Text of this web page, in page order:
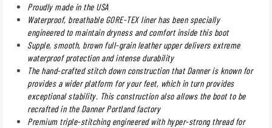
Proudly made in the USA
Waterproof, breathable GORE-TEX liner has been specially
engineered to maintain dryness and comfort inside this boot
Supple, smooth, brown full-grain leather upper delivers extreme
waterproof protection and intense durability
The hand-crafted stitch down construction that Danner is known for
provides a wider platform for your feet, which in turn provides
exceptional stability. This construction also allows the boot to be
recrafted in the Danner Portland factory
Premium triple-stitching engineered with hyper-strong thread for